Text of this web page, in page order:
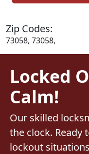
Zip Codes:
73058, 73058,
Locked
Calm!
Our skilled
the clock. Ready
lockout